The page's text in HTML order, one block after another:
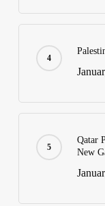
Qatar
New